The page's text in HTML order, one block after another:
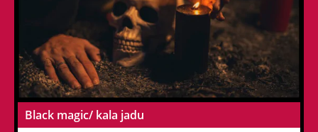
Black magic/ kala jadu